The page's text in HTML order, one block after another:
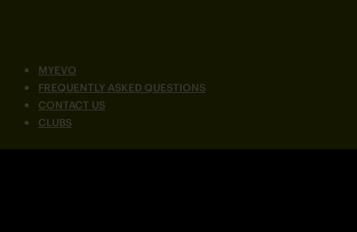
MYEVO
FREQUENTLY ASKED QUESTIONS
CONTACT US
CLUBS